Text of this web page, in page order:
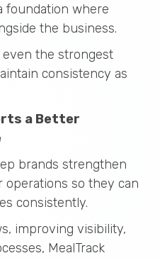
foundation where
the business.
the strongest
consistency as
a Better
brands strengthen
so they can
consistently.
improving visibility,
MealTrack